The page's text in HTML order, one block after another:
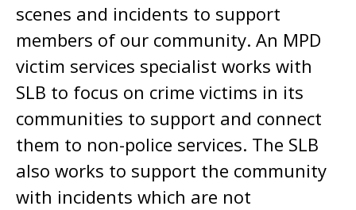
scenes and incidents to support
members of our community. An MPD
victim services specialist works with
SLB to focus on crime victims in its
communities to support and connect
them to non-police services. The SLB
also works to support the community
with incidents which are not